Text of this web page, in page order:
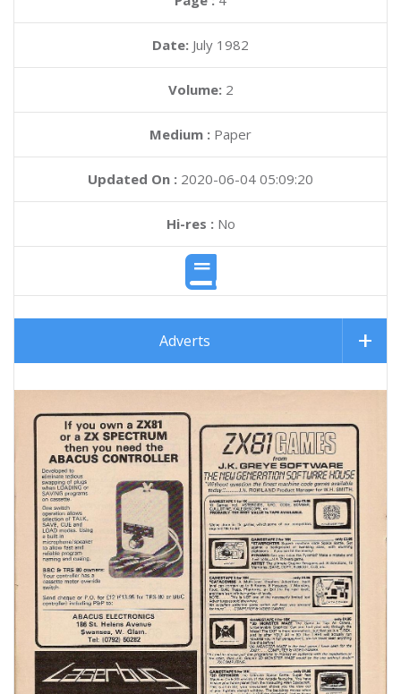
Date: July 1982
Volume: 2
Medium : Paper
Updated On : 2020-06-04 05:09:20
Hi-res :No
Adverts